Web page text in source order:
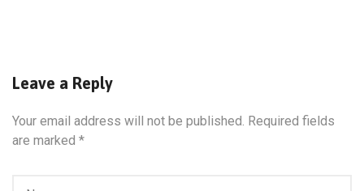
Leave a Reply
Your email address will not be published. Required fields
are marked *